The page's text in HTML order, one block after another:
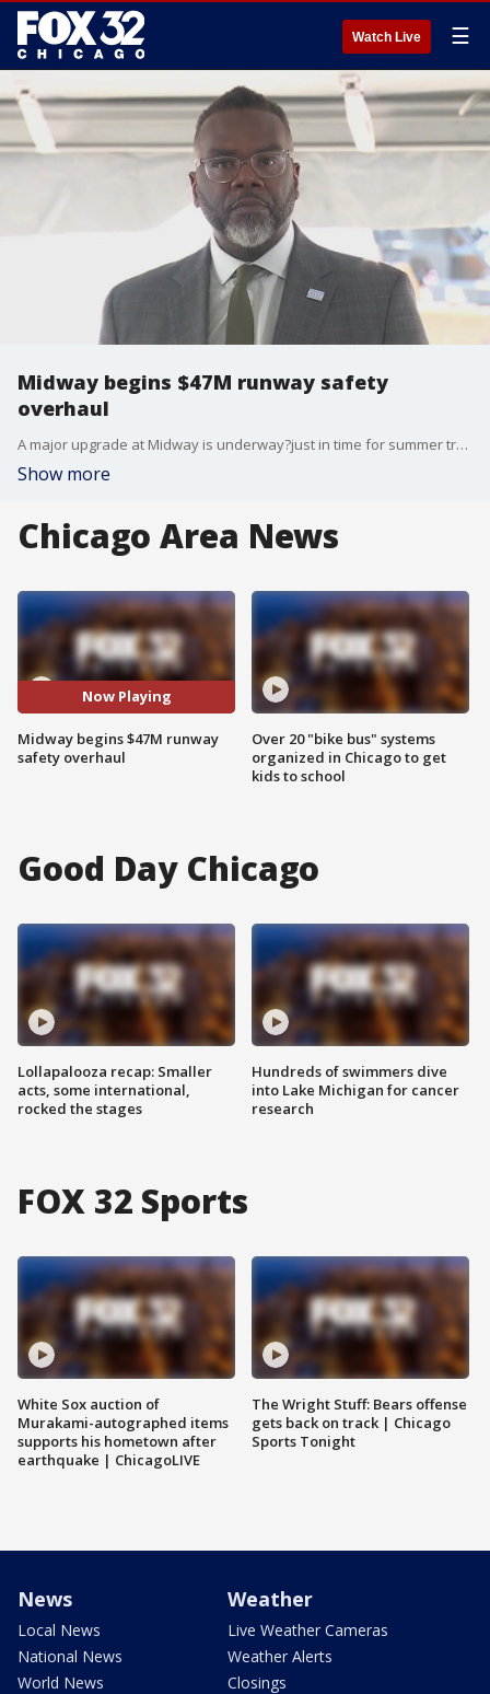
Watch Live ☰
Midway begins $47M runway safety
overhaul
A major upgrade at Midway is underway?just in time for summer travel.
Show more
Chicago Area News
Now Playing
Midway begins $47M runway
safety overhaul
Over 20 "bike bus" systems
organized in Chicago to get
kids to school
Good Day Chicago
Lollapalooza recap: Smaller
acts, some international,
rocked the stages
Hundreds of swimmers dive
into Lake Michigan for cancer
research
FOX 32 Sports
White Sox auction of
Murakami-autographed items
supports his hometown after
earthquake | ChicagoLIVE
The Wright Stuff: Bears offense
gets back on track | Chicago
Sports Tonight
News
Local News
National News
World News
Weather
Live Weather Cameras
Weather Alerts
Closings